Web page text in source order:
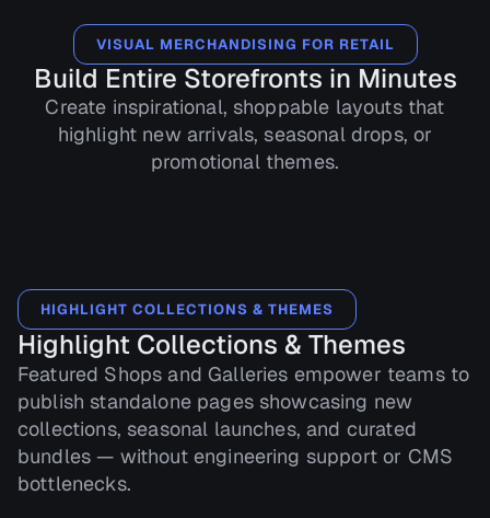
VISUAL MERCHANDISING FOR RETAIL
Build Entire Storefronts in Minutes
Create inspirational, shoppable layouts that
highlight new arrivals, seasonal drops, or
promotional themes.
HIGHLIGHT COLLECTIONS & THEMES
Highlight Collections & Themes
Featured Shops and Galleries empower teams to
publish standalone pages showcasing new
collections, seasonal launches, and curated
bundles — without engineering support or CMS
bottlenecks.